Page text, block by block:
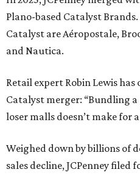
Plano-based Catalyst
Catalyst are Aéropostale,
and Nautica.
Retail expert Robin Lewis
Catalyst merger: “Bundling
loser malls doesn’t make for
Weighed down by billions of
sales decline, JCPenney filed